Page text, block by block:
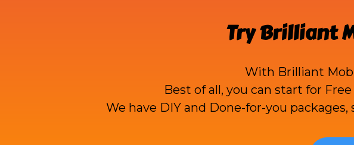
TryBrilliant
With Brilliant
Best of all, you can start for
We have DIY and Done-for-you